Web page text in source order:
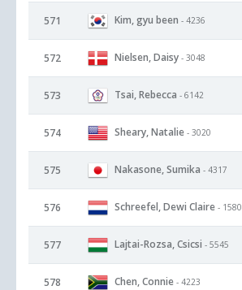
571 Kim, gyu been - 4236
572 Nielsen, Daisy - 3048
573 Tsai, Rebecca - 6142
574 Sheary, Natalie - 3020
575 Nakasone, Sumika - 4317
576 Schreefel, Dewi Claire - 1580
577 Lajtai-Rozsa, Csicsi - 5545
578 Chen, Connie - 4223